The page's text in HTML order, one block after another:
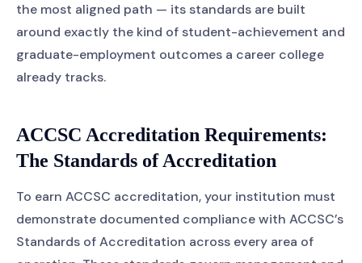
the most aligned path — its standards are built
around exactly the kind of student-achievement and
graduate-employment outcomes a career college
already tracks.
ACCSC Accreditation Requirements:
The Standards of Accreditation
To earn ACCSC accreditation, your institution must
demonstrate documented compliance with ACCSC’s
Standards of Accreditation across every area of